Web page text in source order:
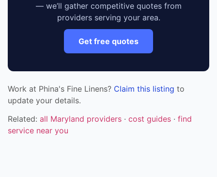
— we’ll gather competitive quotes from
providers serving your area.
Get free quotes
Work at Phina's Fine Linens? Claim this listing to
update your details.
Related: all Maryland providers · cost guides · find
service near you